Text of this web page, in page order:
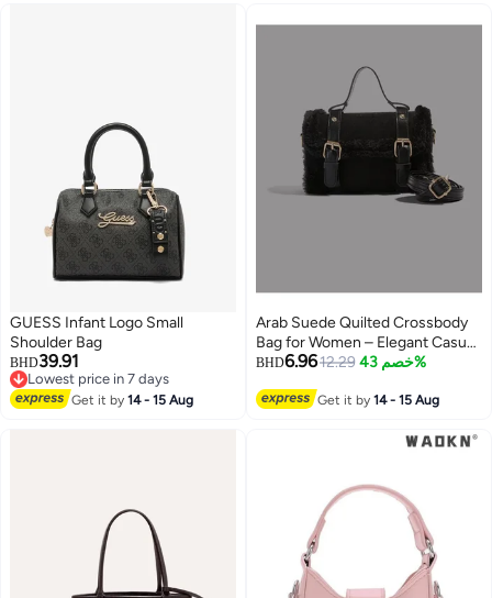
GUESS Infant Logo Small
Shoulder Bag
BHD39.91
Lowest price in 7 days
Lowest price in 7 days
Get it by14 - 15 Aug 4
Arab Suede Quilted Crossbody
Bag for Women – Elegant Casual
Tote with Removable Shoulder
Handbag (Black)
BHD6.9612.29 خصم 43%
Get it by14 - 15 Aug